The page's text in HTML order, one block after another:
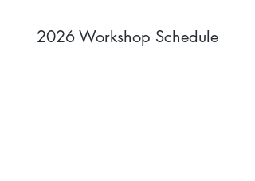
2026 Workshop Schedule